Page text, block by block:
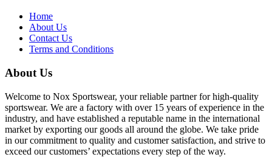
Home
About Us
Contact Us
Terms and Conditions
About Us
Welcome to Nox Sportswear, your reliable partner for high-quality
sportswear. We are a factory with over 15 years of experience in the
industry, and have established a reputable name in the international
market by exporting our goods all around the globe. We take pride
in our commitment to quality and customer satisfaction, and strive to
exceed our customers’ expectations every step of the way.